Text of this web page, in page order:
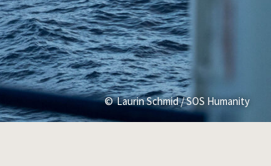
Laurin Schmid / SOS Humanity